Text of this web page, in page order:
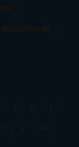
Mutual Funds
J K
L
U V
W